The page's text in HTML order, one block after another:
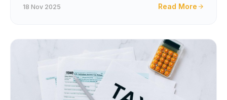
18 Nov 2025 Read More